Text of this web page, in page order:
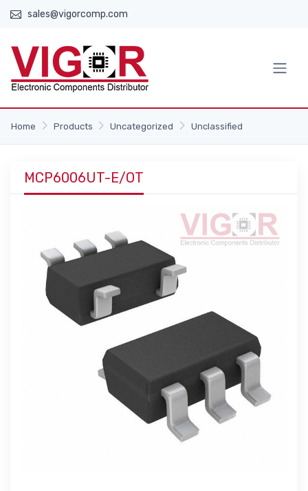
sales@vigorcomp.com
Home Products Uncategorized Unclassified
MCP6006UT-E/OT